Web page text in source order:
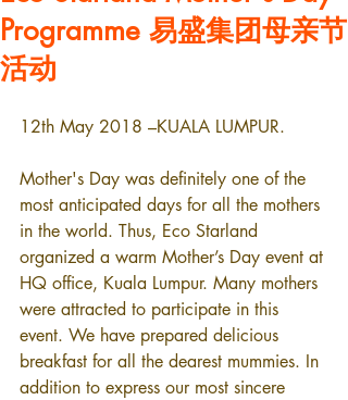
Programme 易盛集团母亲节
活动
12th May 2018 –KUALA LUMPUR.
Mother's Day was definitely one of the
most anticipated days for all the mothers
in the world. Thus, Eco Starland
organized a warm Mother’s Day event at
HQ office, Kuala Lumpur. Many mothers
were attracted to participate in this
event. We have prepared delicious
breakfast for all the dearest mummies. In
addition to express our most sincere